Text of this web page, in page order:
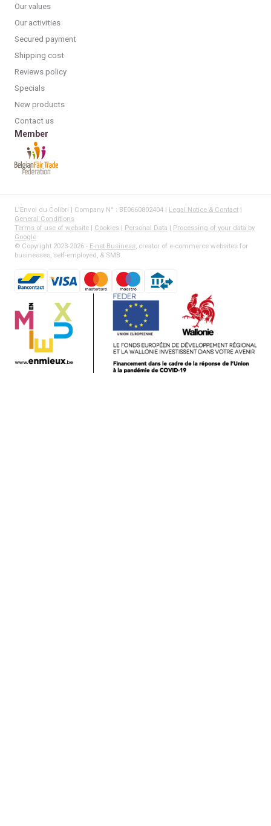
Our values
Our activities
Secured payment
Shipping cost
Reviews policy
Specials
New products
Contact us
Member
L'Envol du Colibri | Company N° : BE0660802404 | Legal Notice & Contact |
General Conditions
Terms of use of website | Cookies | Personal Data | Processing of your data by
Google
© Copyright 2023-2026 - E-net Business, creator of e-commerce websites for
businesses, self-employed, & SMB.